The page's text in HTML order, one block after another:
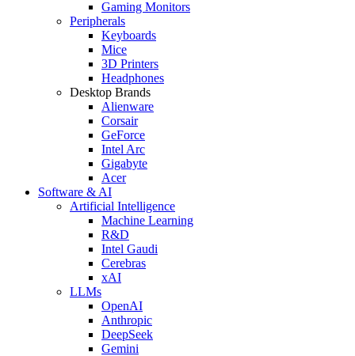
Gaming Monitors
Peripherals
Keyboards
Mice
3D Printers
Headphones
Desktop Brands
Alienware
Corsair
GeForce
Intel Arc
Gigabyte
Acer
Software & AI
Artificial Intelligence
Machine Learning
R&D
Intel Gaudi
Cerebras
xAI
LLMs
OpenAI
Anthropic
DeepSeek
Gemini